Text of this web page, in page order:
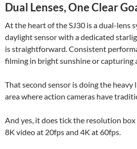
Dual Lenses, One Clear
At the heart of the SJ30 is a dual-lens
daylight sensor with a dedicated
is straightforward. Consistent
filming in bright sunshine or capturing
That second sensor is doing the
area where action cameras have
And yes, it does tick the resolution
8K video at 20fps and 4K at 60fps.